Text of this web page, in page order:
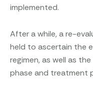
implemented.
After a while, a re-
held to ascertain the
regimen, as well as
phase and treatment